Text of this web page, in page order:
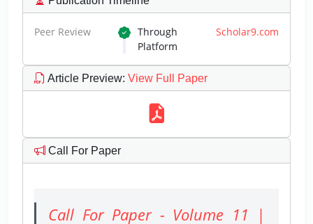
Peer Review Through Scholar9.com
Platform
Article Preview: View Full Paper
Call For Paper
Call For Paper - Volume 11 |